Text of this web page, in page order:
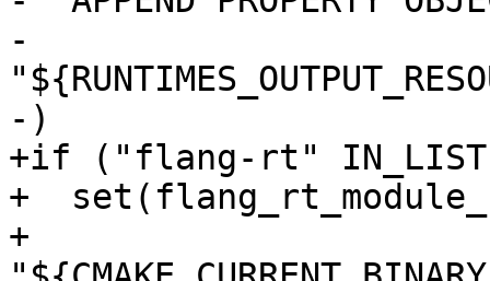
-
-)
+if ("flang-rt" IN_LIST
+
+